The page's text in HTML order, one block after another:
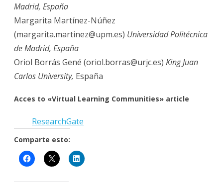
Madrid, España
Margarita Martínez-Núñez
(margarita.martinez@upm.es) Universidad Politécnica
de Madrid, España
Oriol Borrás Gené (oriol.borras@urjc.es) King Juan
Carlos University, España
Acces to «Virtual Learning Communities» article
ResearchGate
Comparte esto: